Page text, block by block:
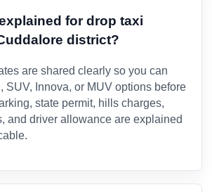
for drop taxi
district?
are shared clearly so you can
SUV, Innova, or MUV options before
state permit, hills charges,
and driver allowance are explained